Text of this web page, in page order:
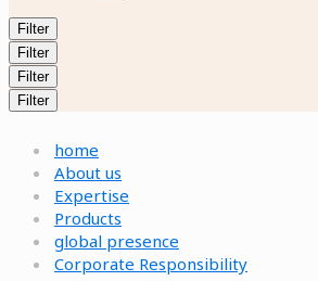
Filter
Filter
Filter
Filter
home
About us
Expertise
Products
global presence
Corporate Responsibility